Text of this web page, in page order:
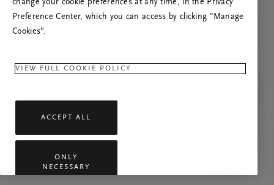
change your cookie preferences at any time, in the Privacy
Preference Center, which you can access by clicking "Manage
Cookies”.
VIEW FULL COOKIE POLICY
ACCEPT ALL
ONLY
NECESSARY